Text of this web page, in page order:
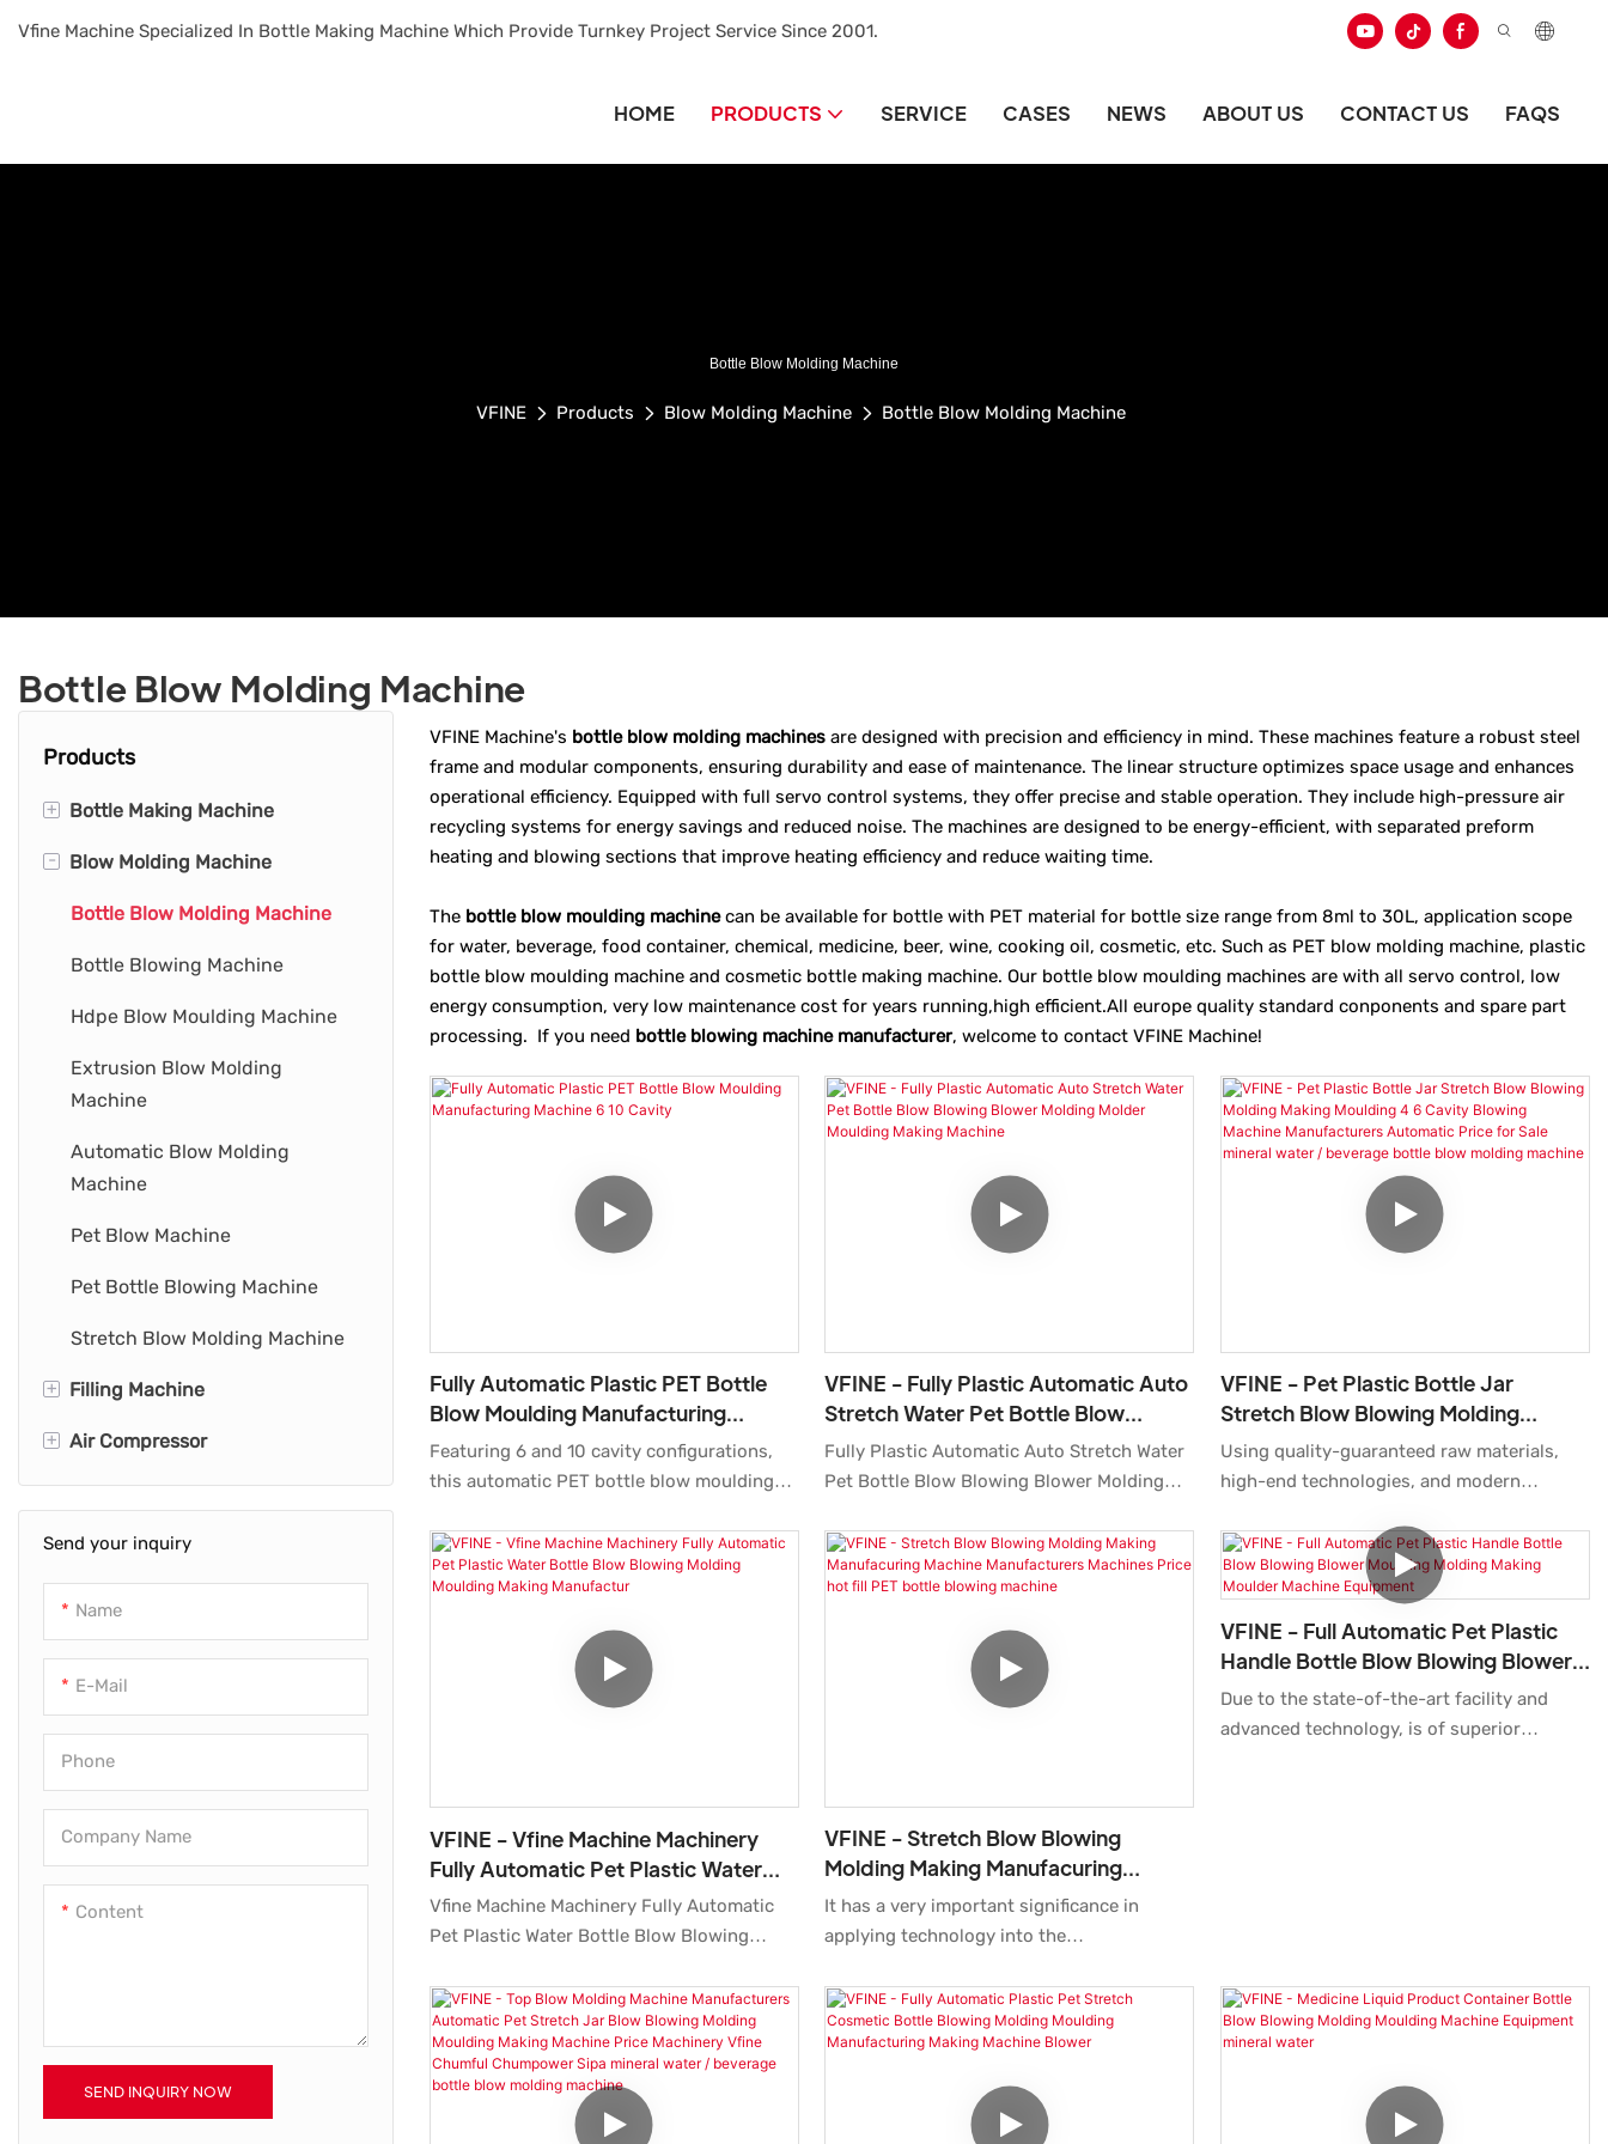
Vfine Machine Specialized In Bottle Making Machine Which Provide Turnkey Project Service Since 2001.
HOME PRODUCTS SERVICE CASES NEWS ABOUT US CONTACT US FAQS
Bottle Blow Molding Machine
VFINE Products Blow Molding Machine Bottle Blow Molding Machine
Bottle Blow Molding Machine
Products
+ Bottle Making Machine
Pet Bottle Making Machine
Water Bottle Making Machine
Hdpe Bottle Making Machine
Plastic Bottle Making Machine
- Blow Molding Machine
Bottle Blow Molding Machine
Bottle Blowing Machine
Hdpe Blow Moulding Machine
Extrusion Blow Molding
Machine
Automatic Blow Molding
Machine
Pet Blow Machine
Pet Bottle Blowing Machine
Stretch Blow Molding Machine
+ Filling Machine
Bottle Filling Machine
Water Bottling Machine
+ Air Compressor
Industrial Air Compressor
Oil-Free Air Compressor
High Pressure Air Compressor
Screw Air Compressor
Send your inquiry
Name
E-Mail
Phone
Company Name
Content
SEND INQUIRY NOW
VFINE Machine's bottle blow molding machines are designed with precision and efficiency in mind. These machines feature a robust steel
frame and modular components, ensuring durability and ease of maintenance. The linear structure optimizes space usage and enhances
operational efficiency. Equipped with full servo control systems, they offer precise and stable operation. They include high-pressure air
recycling systems for energy savings and reduced noise. The machines are designed to be energy-efficient, with separated preform
heating and blowing sections that improve heating efficiency and reduce waiting time.
The bottle blow moulding machinecan be available for bottle with PET material for bottle size range from 8ml to 30L, application scope
for water, beverage, food container, chemical, medicine, beer, wine, cooking oil, cosmetic, etc. Such as PET blow molding machine, plastic
bottle blow moulding machine and cosmetic bottle making machine. Our bottle blow moulding machines are with all servo control, low
energy consumption, very low maintenance cost for years running,high efficient.All europe quality standard conponents and spare part
processing. If you need bottle blowing machine manufacturer, welcome to contact VFINE Machine!
Fully Automatic Plastic PET Bottle
Blow Moulding Manufacturing
Machine 6 10 Cavity
Featuring 6 and 10 cavity configurations,
this automatic PET bottle blow moulding
blow technology.
VFINE - Fully Plastic Automatic Auto
Stretch Water Pet Bottle Blow
Blowing Blower Molding Molder
Moulding Making Machine
Fully Plastic Automatic Auto Stretch Water
Pet Bottle Blow Blowing Blower Molding
Machinery Manufacturers Price Equipments
high sales volume can help companies open
up new markets and establish and
consolidate ecological barriers, so that
companies can maintain strong
competitiveness for a long time.what's
VFINE - Pet Plastic Bottle Jar
Stretch Blow Blowing Molding
Making Moulding 4 6 Cavity Blowing
Machine Manufacturers Automatic
Beverage Bottle Blow Molding
Machine
Using quality-guaranteed raw materials,
high-end technologies, and modern
Stretch Blow Blowing Molding Making
Moulding 4 6 Cavity Blowing Machine
Manufacturers Automatic Price for Sale is
made perfectly. It has many great features .
Moreover,blow molding machine is
designed to keep close up with the latest
trend and have a unique look.
VFINE - Vfine Machine Machinery
Fully Automatic Pet Plastic Water
Bottle Blow Blowing Molding
Moulding Making Manufactur
Vfine Machine Machinery Fully Automatic
Pet Plastic Water Bottle Blow Blowing
Manufacturers China Price Cost is made of
raw materials that are offered by reliable
suppliers and have been through
meticulous tests. After several discussions
of our design team, blow molding machine
VFINE - Stretch Blow Blowing
Molding Making Manufacuring
Machine Manufacturers Machines
Price Hot Fill PET Bottle Blowing
It has a very important significance in
applying technology into the
Blowing Molding Making Manufacuring
Machine Manufacturers Machines Price.In
the field(s) of Pharmaceutical Packaging,
the product is widely accepted.
VFINE - Full Automatic Pet Plastic
Handle Bottle Blow Blowing Blower
Moulding Molding Making Moulder
Machine Equipment
Due to the state-of-the-art facility and
advanced technology, is of superior